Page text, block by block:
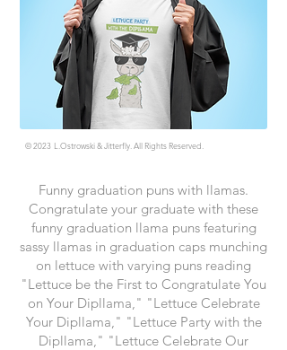
© 2023 L.Ostrowski & Jitterfly. All Rights Reserved.
Funny graduation puns with llamas.
Congratulate your graduate with these
funny graduation llama puns featuring
sassy llamas in graduation caps munching
on lettuce with varying puns reading
"Lettuce be the First to Congratulate You
on Your Dipllama," "Lettuce Celebrate
Your Dipllama," "Lettuce Party with the
Dipllama," "Lettuce Celebrate Our